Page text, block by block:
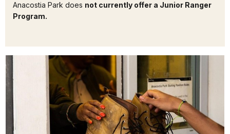
Anacostia Park does not currently offer a Junior Ranger
Program.